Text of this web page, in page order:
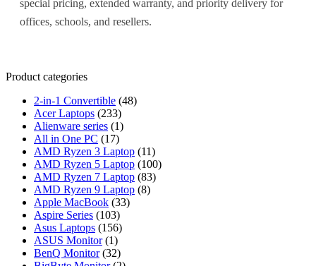
special pricing, extended warranty, and priority delivery for
offices, schools, and resellers.
Product categories
2-in-1 Convertible (48)
Acer Laptops (233)
Alienware series (1)
All in One PC (17)
AMD Ryzen 3 Laptop (11)
AMD Ryzen 5 Laptop (100)
AMD Ryzen 7 Laptop (83)
AMD Ryzen 9 Laptop (8)
Apple MacBook (33)
Aspire Series (103)
Asus Laptops (156)
ASUS Monitor (1)
BenQ Monitor (32)